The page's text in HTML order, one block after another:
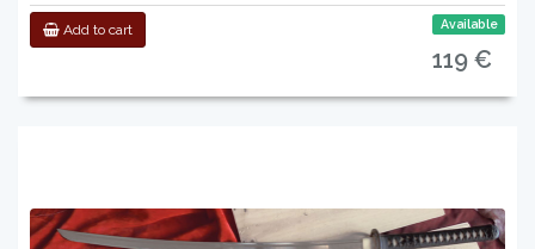
Add to cart Available
119 €